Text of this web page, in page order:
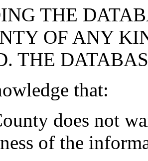
THE
OF ANY
THE
that:
does not
of the